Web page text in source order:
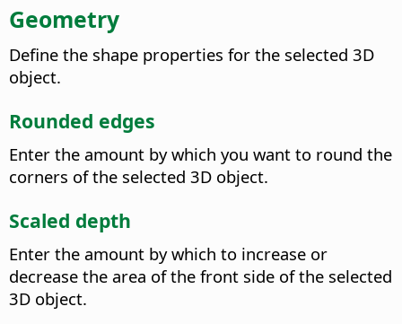
Geometry
Define the shape properties for the selected 3D
object.
Rounded edges
Enter the amount by which you want to round the
corners of the selected 3D object.
Scaled depth
Enter the amount by which to increase or
decrease the area of the front side of the selected
3D object.